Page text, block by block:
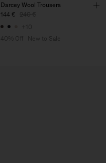
Darcey Wool Trousers
144 € 240 €
+10
40% Off
New to Sale